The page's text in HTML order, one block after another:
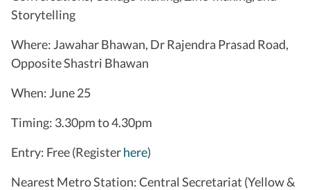
Storytelling
Where: Jawahar Bhawan, Dr Rajendra Prasad Road,
Opposite Shastri Bhawan
When: June 25
Timing: 3.30pm to 4.30pm
Entry: Free (Registerhere)
Nearest Metro Station: Central Secretariat (Yellow &